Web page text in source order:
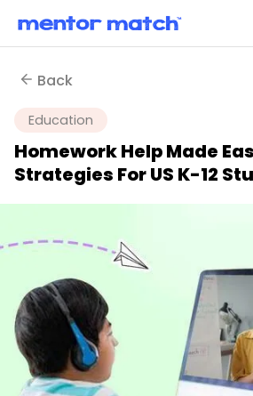
Back
Education
Homework Help Made
Strategies For US K-12